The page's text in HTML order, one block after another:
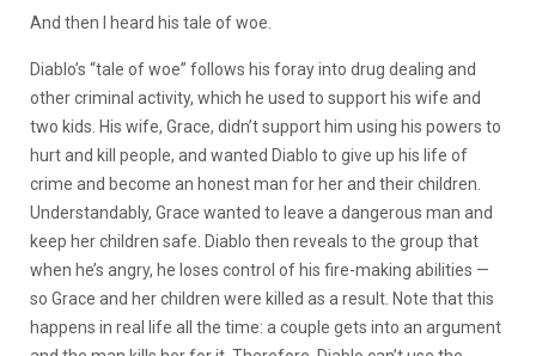
And then I heard his tale of woe.
Diablo’s “tale of woe” follows his foray into drug dealing and
other criminal activity, which he used to support his wife and
two kids. His wife, Grace, didn’t support him using his powers to
hurt and kill people, and wanted Diablo to give up his life of
crime and become an honest man for her and their children.
Understandably, Grace wanted to leave a dangerous man and
keep her children safe. Diablo then reveals to the group that
when he’s angry, he loses control of his fire-making abilities —
so Grace and her children were killed as a result. Note that this
happens in real life all the time: a couple gets into an argument